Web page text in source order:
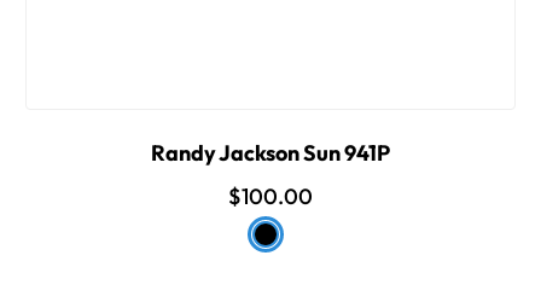
Randy Jackson Sun 941P
$100.00